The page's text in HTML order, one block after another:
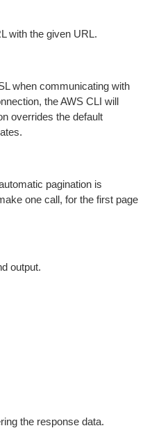
with the given URL.
when communicating with
the AWS CLI will
overrides the default
pagination is
one call, for the first page
output.
the response data.